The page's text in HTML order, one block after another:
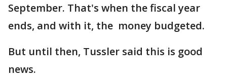
September. That's when the fiscal year
ends, and with it, the money budgeted.
But until then, Tussler said this is good
news.